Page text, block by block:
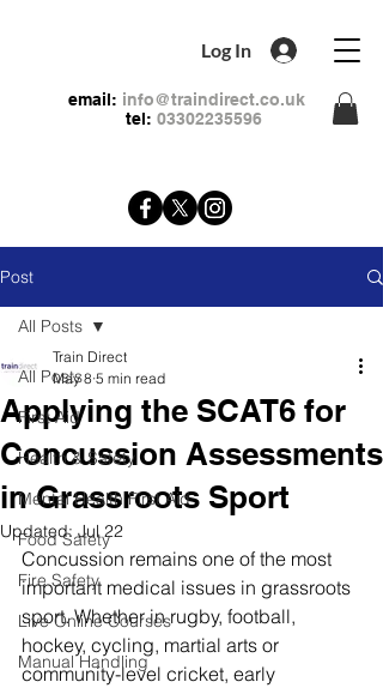
Log In
email: info@traindirect.co.uk
tel: 03302235596
Post
All Posts
First Aid
Health & Safety
Mental Health First Aid
Food Safety
Fire Safety
Live Online Courses
Manual Handling
All Posts
Applying the SCAT6 for
Concussion Assessments
in Grassroots Sport
Train Direct
May 8 5 min read
Updated:Jul 22
Concussion remains one of the most
important medical issues in grassroots
sport. Whether in rugby, football,
hockey, cycling, martial arts or
community-level cricket, early